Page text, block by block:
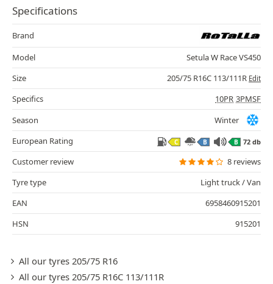
Specifications
Brand
Model
Setula W Race VS450
Size
205/75 R16C 113/111R Edit
Specifics 10PR 3PMSF
Season
Winter
European Rating
C B B 72 db
Customer review
8 reviews
Tyre type
Light truck / Van
EAN
6958460915201
HSN
915201
All our tyres 205/75 R16
All our tyres 205/75 R16C 113/111R